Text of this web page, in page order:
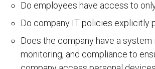
Do employees have access to
Do company IT policies explicitly
Does the company have a
monitoring, and compliance to